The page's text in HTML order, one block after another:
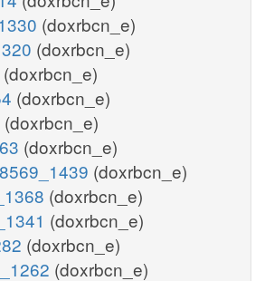
(doxrbcn_e)
(doxrbcn_e)
(doxrbcn_e)
(doxrbcn_e)
(doxrbcn_e)
(doxrbcn_e)
(doxrbcn_e)
(doxrbcn_e)
(doxrbcn_e)
(doxrbcn_e)
(doxrbcn_e)